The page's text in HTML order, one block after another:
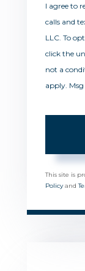
I agree to
calls and
LLC. To
click the
not a
apply. Msg
This site is
Policyand